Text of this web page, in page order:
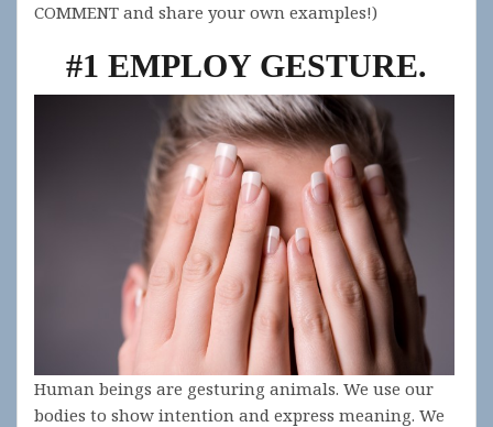
COMMENT and share your own examples!)
#1 EMPLOY GESTURE.
Human beings are gesturing animals. We use our
bodies to show intention and express meaning. We